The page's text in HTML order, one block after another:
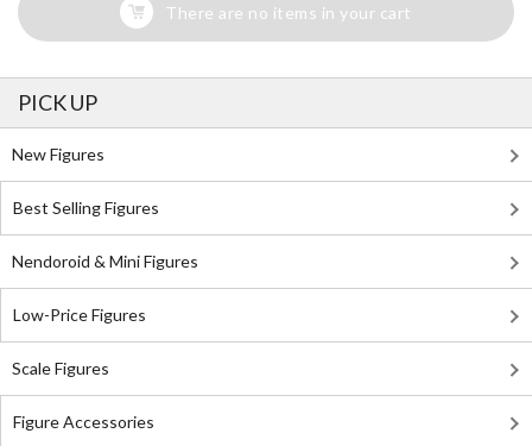
There are no items in your cart
PICK UP
New Figures
Best Selling Figures
Nendoroid & Mini Figures
Low-Price Figures
Scale Figures
Figure Accessories